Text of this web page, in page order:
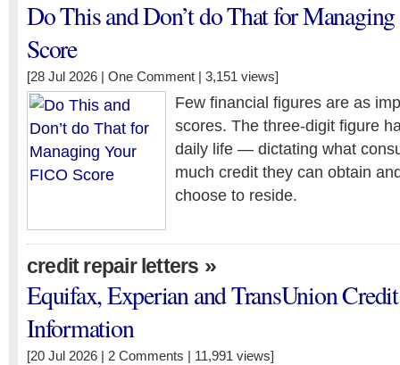
Do This and Don’t do That for
Score
[28 Jul 2026 | One Comment | 3,151 views]
Few financial figures are as
scores. The three-digit figure
daily life — dictating what
much credit they can obtain
choose to reside.
credit repair letters »
Equifax, Experian and TransUnion
Information
[20 Jul 2026 | 2 Comments | 11,991 views]